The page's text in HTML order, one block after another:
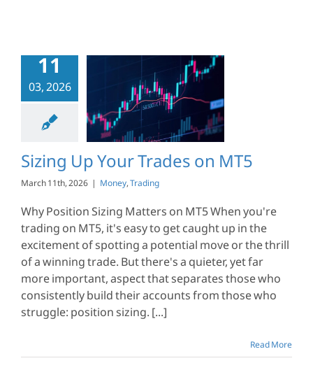
11
03, 2026
Up Your
on MT5
Trading
Sizing Up Your Trades on MT5
March 11th, 2026 | Money,Trading
Why Position Sizing Matters on MT5 When you're
trading on MT5, it's easy to get caught up in the
excitement of spotting a potential move or the thrill
of a winning trade. But there's a quieter, yet far
more important, aspect that separates those who
consistently build their accounts from those who
struggle: position sizing. [...]
Read More